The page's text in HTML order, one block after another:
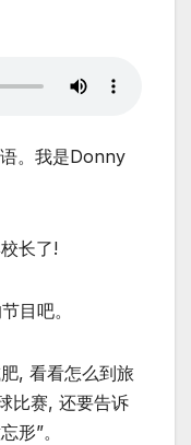
。我是Donny
长了!
目吧。
, 看看怎么到旅
比赛, 还要告诉
形”。